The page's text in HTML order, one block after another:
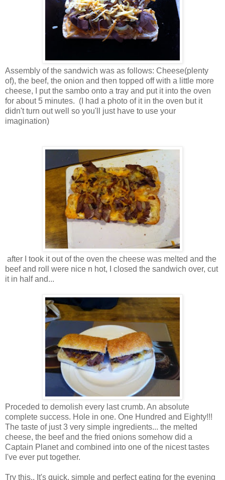
Assembly of the sandwich was as follows: Cheese(plenty
of), the beef, the onion and then topped off with a little more
cheese, I put the sambo onto a tray and put it into the oven
for about 5 minutes. (I had a photo of it in the oven but it
didn't turn out well so you'll just have to use your
imagination)
after I took it out of the oven the cheese was melted and the
beef and roll were nice n hot, I closed the sandwich over, cut
it in half and...
Proceded to demolish every last crumb. An absolute
complete success. Hole in one. One Hundred and Eighty!!!
The taste of just 3 very simple ingredients... the melted
cheese, the beef and the fried onions somehow did a
Captain Planet and combined into one of the nicest tastes
I've ever put together.
Try this.. It's quick, simple and perfect eating for the evening